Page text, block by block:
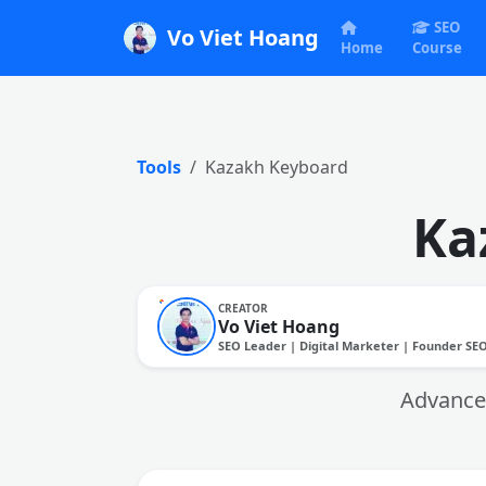
Vo Viet Hoang Home
SEO
Course
Tools Kazakh Keyboard
CREATOR
Vo Viet Hoang
SEO Leader | Digital Marketer | Founder